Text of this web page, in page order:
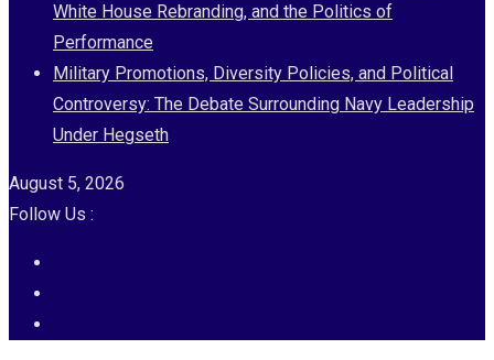
White House Rebranding, and the Politics of
Performance
Military Promotions, Diversity Policies, and Political
Controversy: The Debate Surrounding Navy Leadership
Under Hegseth
August 5, 2026
Follow Us :